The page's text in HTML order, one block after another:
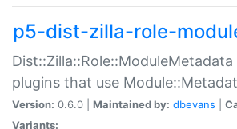
p5-dist-zilla-role-
plugins that use
Version: 0.6.0 | Maintained by: dbevans
Variants: